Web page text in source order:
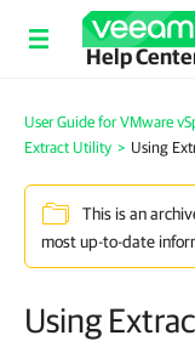
Help
User Guide for VMware
Extract Utility > Using
This is an
most up-to-date
Using